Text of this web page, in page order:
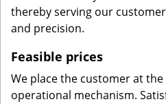
thereby serving our
and precision.
Feasible prices
We place the customer at
operational mechanism.